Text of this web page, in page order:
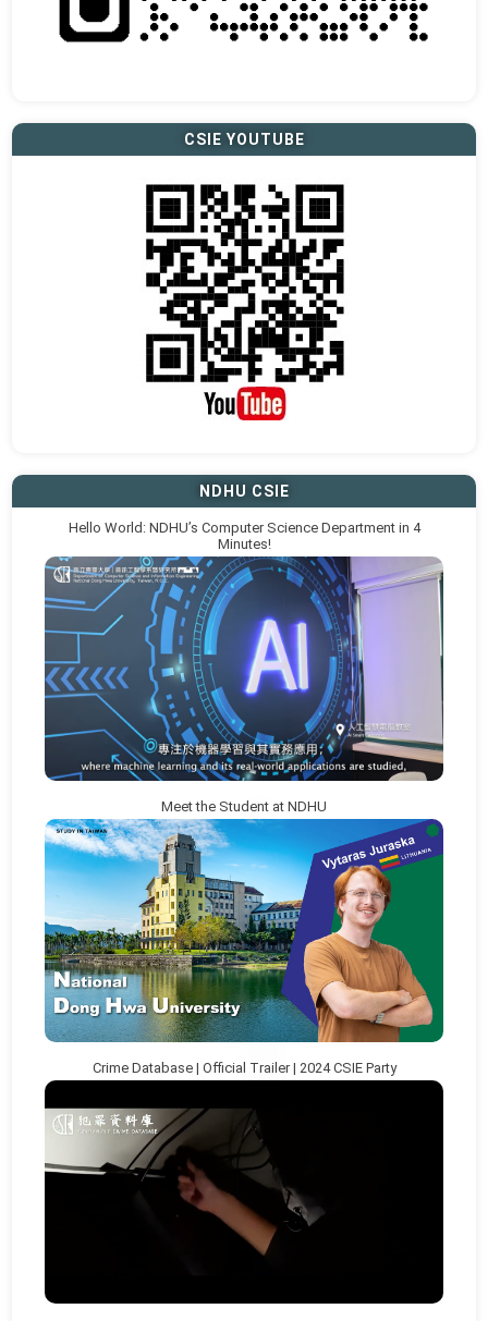
CSIE YOUTUBE
NDHU CSIE
Hello World: NDHU’s Computer Science Department in 4
Minutes!
Meet the Student at NDHU
Crime Database | Official Trailer | 2024 CSIE Party